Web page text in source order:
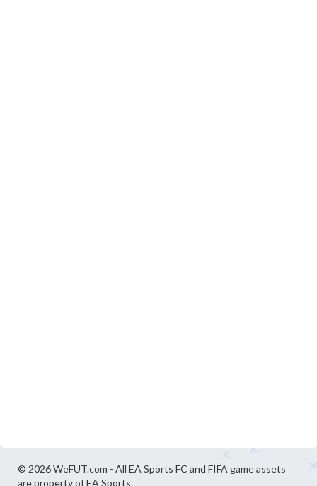
© 2026 WeFUT.com - All EA Sports FC and FIFA game assets
are property of EA Sports.